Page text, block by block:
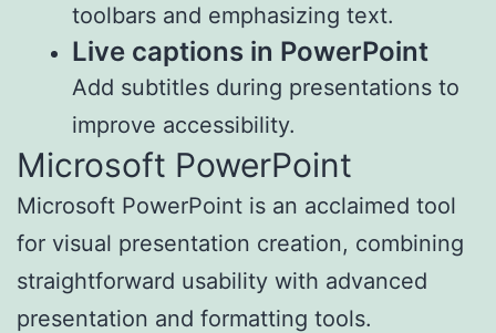
toolbars and emphasizing text.
Live captions in PowerPoint
Add subtitles during presentations to
improve accessibility.
Microsoft PowerPoint
Microsoft PowerPoint is an acclaimed tool
for visual presentation creation, combining
straightforward usability with advanced
presentation and formatting tools.